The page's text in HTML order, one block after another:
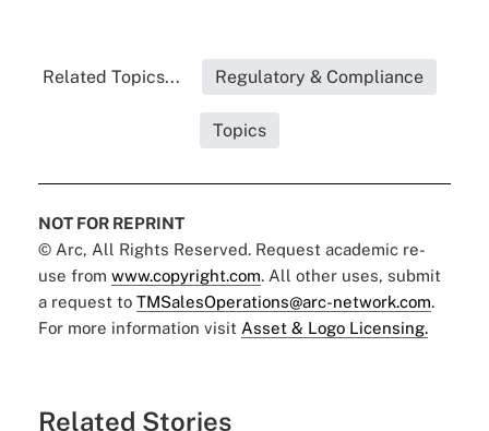
Related Topics... Regulatory & Compliance
Topics
NOT FOR REPRINT
© Arc, All Rights Reserved. Request academic re-
use from www.copyright.com. All other uses, submit
a request to TMSalesOperations@arc-network.com.
For more information visit Asset & Logo Licensing.
Related Stories